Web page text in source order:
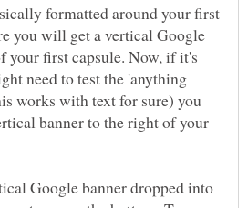
formatted around your first
you will get a vertical Google
your first capsule. Now, if it's
need to test the 'anything
works with text for sure) you
banner to the right of your
Google banner dropped into